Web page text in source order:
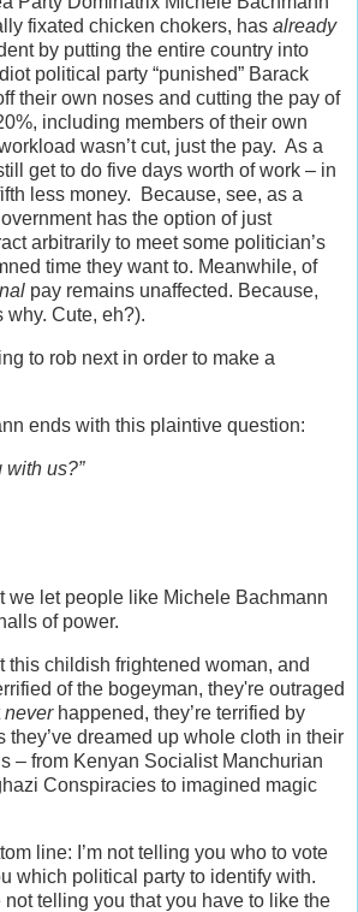
fixated chicken chokers, has already
by putting the entire country into
political party “punished” Barack
their own noses and cutting the pay of
including members of their own
wasn’t cut, just the pay. As a
get to do five days worth of work – in
less money. Because, see, as a
has the option of just
arbitrarily to meet some politician’s
time they want to. Meanwhile, of
pay remains unaffected. Because,
why. Cute, eh?).
to rob next in order to make a
ends with this plaintive question:
with us?”
we let people like Michele Bachmann
of power.
this childish frightened woman, and
of the bogeyman, they're outraged
neverhappened, they’re terrified by
they’ve dreamed up whole cloth in their
– from Kenyan Socialist Manchurian
Conspiracies to imagined magic
line: I’m not telling you who to vote
which political party to identify with.
not telling you that you have to like the